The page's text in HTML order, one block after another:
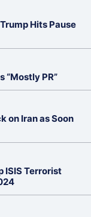
Hits Pause
“Mostly PR”
on Iran as Soon
ISIS Terrorist